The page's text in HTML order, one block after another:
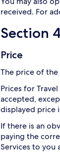
received. For
Section
Price
The price of the
Prices for
accepted,
displayed price
If there is an
paying the
Services to you